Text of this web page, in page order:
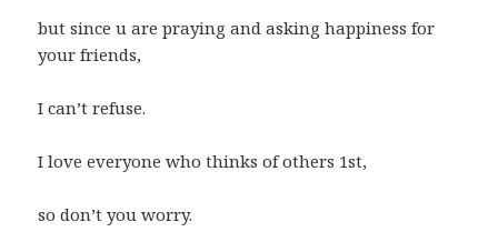
but since u are praying and asking happiness for
your friends,
I can’t refuse.
I love everyone who thinks of others 1st,
so don’t you worry.